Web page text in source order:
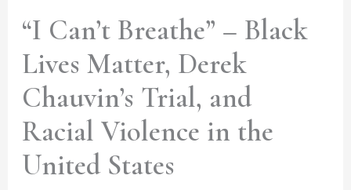
“I Can’t Breathe” – Black
Lives Matter, Derek
Chauvin’s Trial, and
Racial Violence in the
United States